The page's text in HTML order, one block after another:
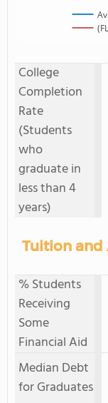
College
Completion
Rate
(Students
who
graduate in
less than 4
years)
Tuition and
% Students
Receiving
Some
Financial Aid
Median Debt
for Graduates